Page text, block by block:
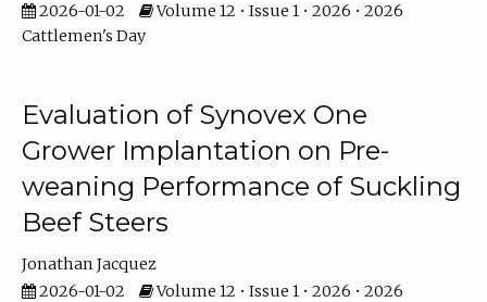
2026-01-02
Volume 12 • Issue 1 • 2026 • 2026
Cattlemen's Day
Evaluation of Synovex One
Grower Implantation on Pre-
weaning Performance of Suckling
Beef Steers
Jonathan Jacquez
2026-01-02
Volume 12 • Issue 1 • 2026 • 2026